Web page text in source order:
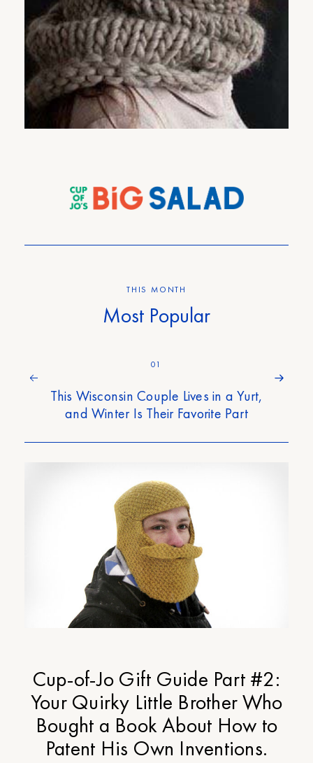
Cup-of-Jo Gift Guide Part #3:
Your Lovely Mom Who Has a
Soothing Voice That Would Be
Perfect for Radio.
17COMMENTS
THIS MONTH
Most Popular
01
This Wisconsin Couple Lives in a Yurt,
and Winter Is Their Favorite Part
Cup-of-Jo Gift Guide Part #2:
Your Quirky Little Brother Who
Bought a Book About How to
Patent His Own Inventions.